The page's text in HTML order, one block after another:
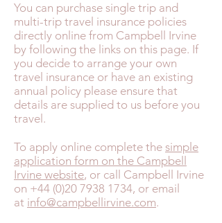
You can purchase single trip and
multi-trip travel insurance policies
directly online from Campbell Irvine
by following the links on this page. If
you decide to arrange your own
travel insurance or have an existing
annual policy please ensure that
details are supplied to us before you
travel.
To apply online complete the simple
application form on the Campbell
Irvine website, or call Campbell Irvine
on +44 (0)20 7938 1734, or email
at info@campbellirvine.com.